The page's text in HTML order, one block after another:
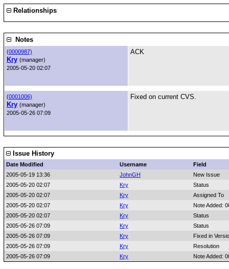
Relationships
Notes
(0000987)
Kry (manager)
2005-05-20 02:07
ACK
(0001006)
Kry (manager)
2005-05-26 07:09
Fixed on current CVS.
Issue History
Date Modified Username
Field
2005-05-19 13:36
JohnGH
New Issue
2005-05-20 02:07
Kry
Status
2005-05-20 02:07
Kry
Assigned To
2005-05-20 02:07
Kry
Note Added:
2005-05-20 02:07
Kry
Status
2005-05-26 07:09
Kry
Status
2005-05-26 07:09
Kry
Fixed in
2005-05-26 07:09
Kry
Resolution
2005-05-26 07:09
Kry Note Added: